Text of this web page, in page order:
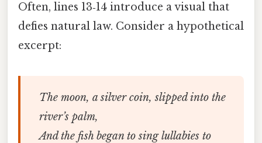
Often, lines 13‑14 introduce a visual that
defies natural law. Consider a hypothetical
excerpt:
The moon, a silver coin, slipped into the
river’s palm,
And the fish began to sing lullabies to